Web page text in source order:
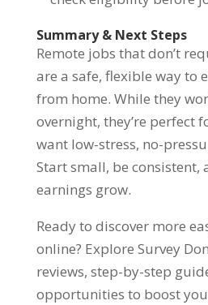
Summary & Next Steps
Remote jobs that don’t
are a safe, flexible way to
from home. While they
overnight, they’re perfect
want low-stress, no-
Start small, be consistent,
earnings grow.
Ready to discover more
online? Explore Survey
reviews, step-by-step
opportunities to boost